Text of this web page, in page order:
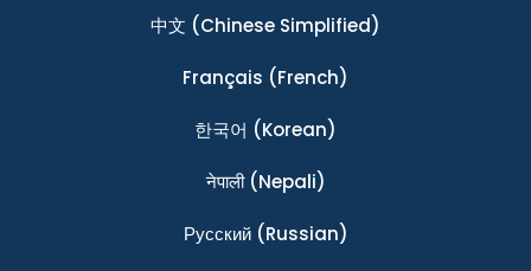
中文 (Chinese Simplified)
Français (French)
한국어 (Korean)
नेपाली(Nepali)
Ρусский(Russian)